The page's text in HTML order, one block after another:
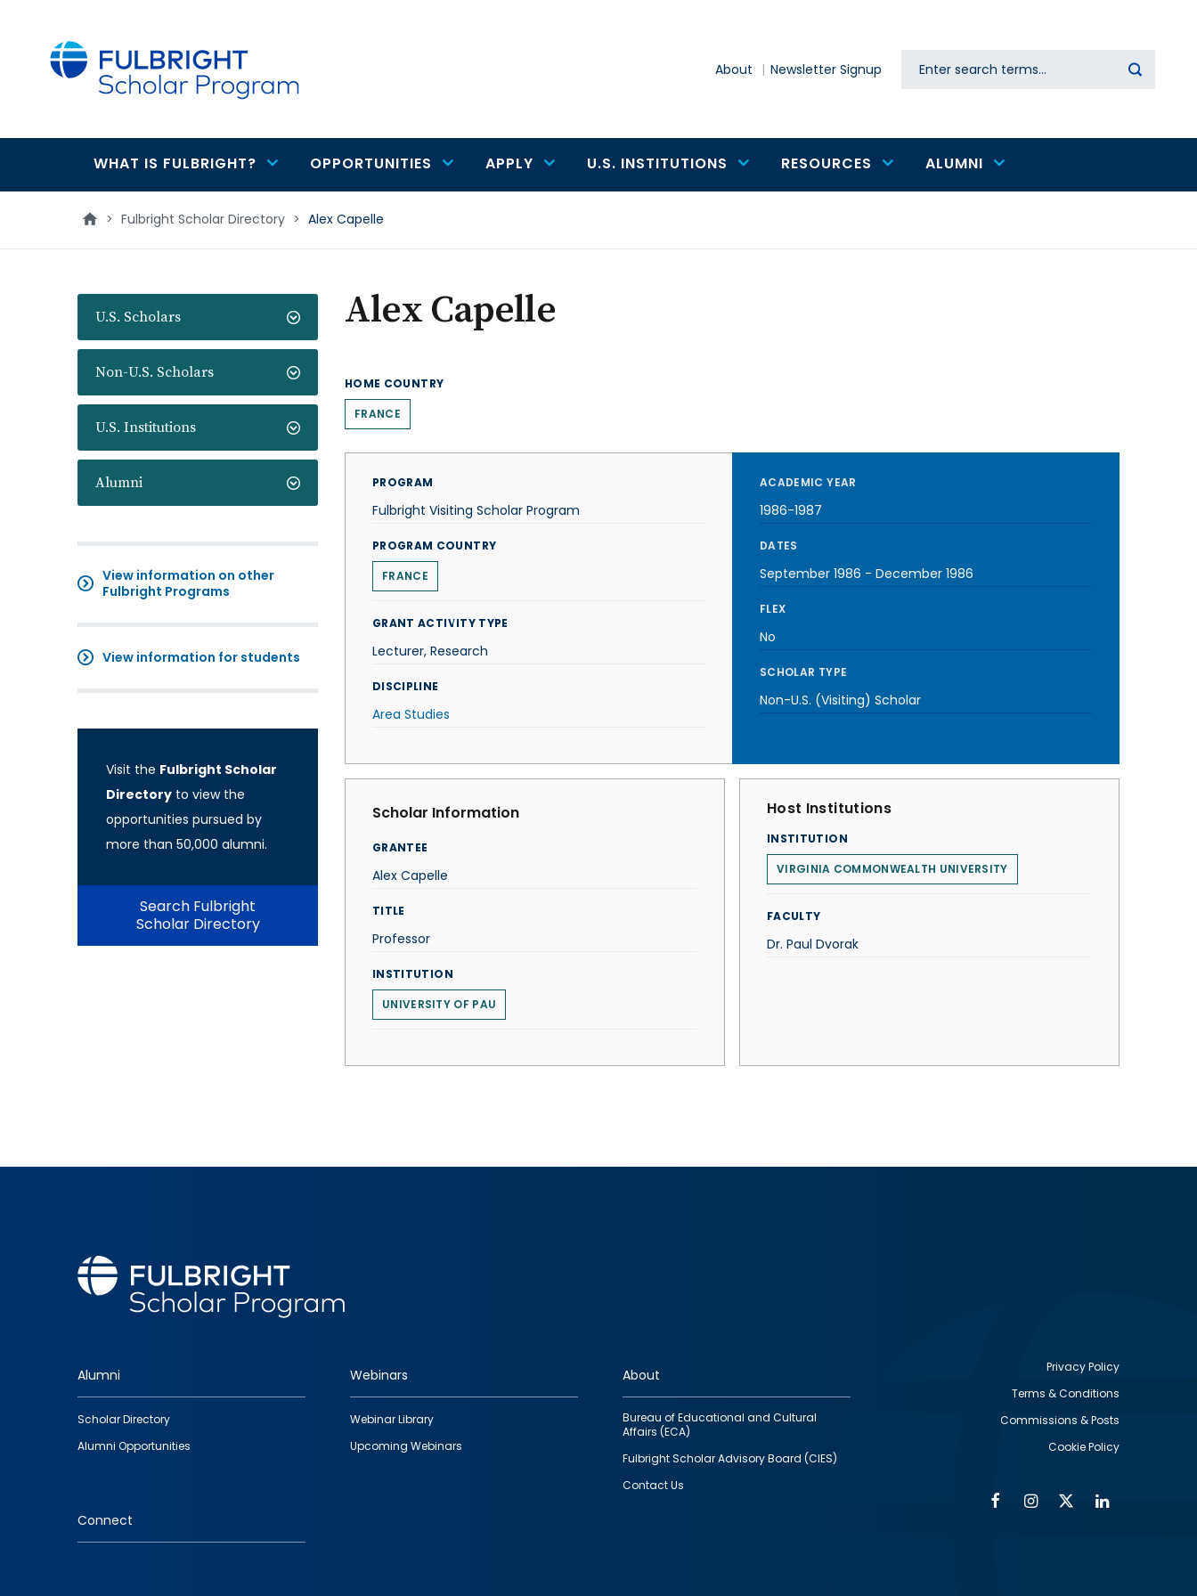
About Newsletter Signup Search
Main
navigation
WHAT IS FULBRIGHT? OPPORTUNITIES APPLY U.S. INSTITUTIONS RESOURCES ALUMNI
> Fulbright Scholar Directory > Alex Capelle
U.S. Scholars
Non-U.S. Scholars
U.S. Institutions
Alumni
View information on other
Fulbright Programs
View information for students
Visit the Fulbright Scholar
Directory to view the
opportunities pursued by
more than 50,000 alumni.
Search Fulbright
Scholar Directory
Alex Capelle
HOME COUNTRY
FRANCE
PROGRAM
Fulbright Visiting Scholar Program
PROGRAM COUNTRY
FRANCE
GRANT ACTIVITY TYPE
Lecturer, Research
DISCIPLINE
Area Studies
ACADEMIC YEAR
1986-1987
DATES
September 1986 - December 1986
FLEX
No
SCHOLAR TYPE
Non-U.S. (Visiting) Scholar
Scholar Information
GRANTEE
Alex Capelle
TITLE
Professor
INSTITUTION
UNIVERSITY OF PAU
Host Institutions
INSTITUTION
VIRGINIA COMMONWEALTH UNIVERSITY
FACULTY
Dr. Paul Dvorak
Footer
quick
links
Alumni
Scholar Directory
Alumni Opportunities
Webinars
Webinar Library
Upcoming Webinars
About
Bureau of Educational and Cultural
Affairs (ECA)
Fulbright Scholar Advisory Board (CIES)
Contact Us
Connect
Privacy Policy
Terms & Conditions
Commissions & Posts
Cookie Policy
FacebookInstagram
Twitter